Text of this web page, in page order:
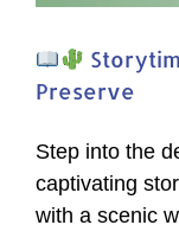
Preserve
Step into the
captivating
with a scenic